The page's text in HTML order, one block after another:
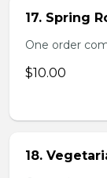
17. Spring
One order
$10.00
18.